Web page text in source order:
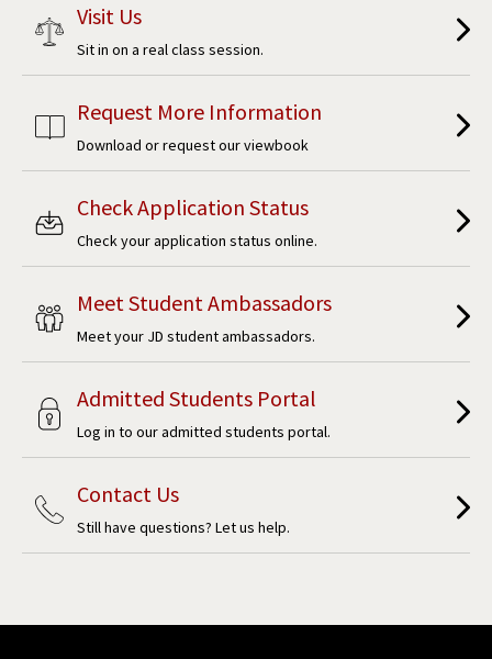
Visit Us
Sit in on a real class session.
Request More Information
Download or request our viewbook
Check Application Status
Check your application status online.
Meet Student Ambassadors
Meet your JD student ambassadors.
Admitted Students Portal
Log in to our admitted students portal.
Contact Us
Still have questions? Let us help.